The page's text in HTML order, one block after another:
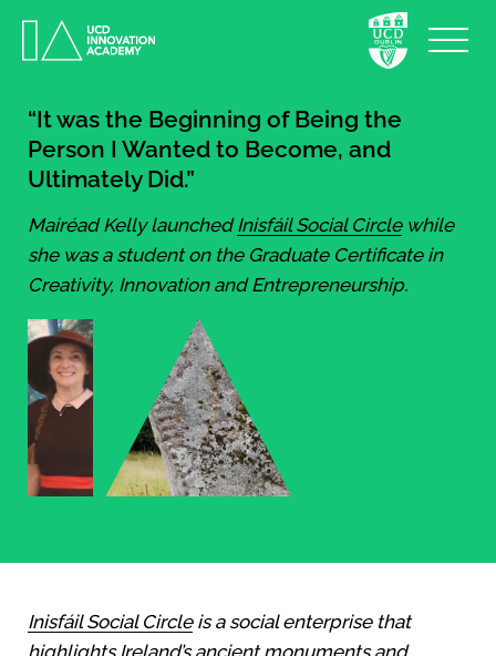
“It was the Beginning of Being the
Person I Wanted to Become, and
Ultimately Did.”
Mairéad Kelly launchedInisfáil Social Circlewhile
she was a student on the Graduate Certificate in
Creativity, Innovation and Entrepreneurship.
Inisfáil Social Circleis a social enterprise that